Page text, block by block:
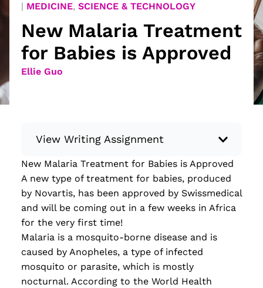
Opinion
Reading Corner
MEDICINE, SCIENCE & TECHNOLOGY
New Malaria Treatment
for Babies is Approved
Ellie Guo
View Writing Assignment
Instructions: Conduct research about a
recent current event using credible sources.
Then, compile what you’ve learned to write
your own hard or soft news article.
Minimum: 250 words. Feel free to do outside
research to support your claims. Remember
to: be objective, include a lead that answers
the...
New Malaria Treatment for Babies is Approved
A new type of treatment for babies, produced
by Novartis, has been approved by Swissmedical
and will be coming out in a few weeks in Africa
for the very first time!
Malaria is a mosquito-borne disease and is
caused by Anopheles, a type of infected
mosquito or parasite, which is mostly
nocturnal. According to the World Health